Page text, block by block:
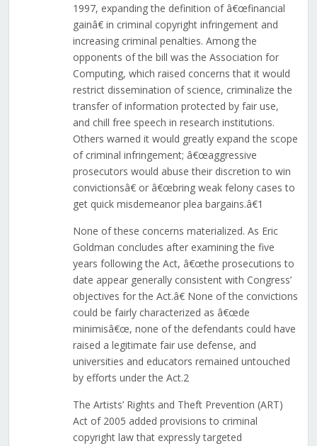
1997, expanding the definition of â€œfinancial
gainâ€ in criminal copyright infringement and
increasing criminal penalties. Among the
opponents of the bill was the Association for
Computing, which raised concerns that it would
restrict dissemination of science, criminalize the
transfer of information protected by fair use,
and chill free speech in research institutions.
Others warned it would greatly expand the scope
of criminal infringement; â€œaggressive
prosecutors would abuse their discretion to win
convictionsâ€ or â€œbring weak felony cases to
get quick misdemeanor plea bargains.â€1
None of these concerns materialized. As Eric
Goldman concludes after examining the five
years following the Act, â€œthe prosecutions to
date appear generally consistent with Congress’
objectives for the Act.â€ None of the convictions
could be fairly characterized as â€œde
minimisâ€œ, none of the defendants could have
raised a legitimate fair use defense, and
universities and educators remained untouched
by efforts under the Act.2
The Artists’ Rights and Theft Prevention (ART)
Act of 2005 added provisions to criminal
copyright law that expressly targeted